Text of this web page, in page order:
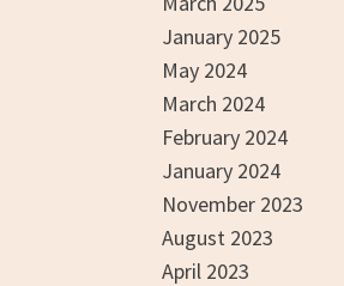
January 2025
May 2024
March 2024
February 2024
January 2024
November 2023
August 2023
April 2023